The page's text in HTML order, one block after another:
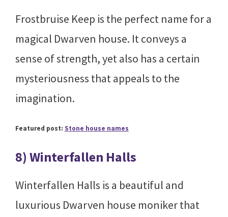
Frostbruise Keep is the perfect name for a
magical Dwarven house. It conveys a
sense of strength, yet also has a certain
mysteriousness that appeals to the
imagination.
Featured post: Stone house names
8) Winterfallen Halls
Winterfallen Halls is a beautiful and
luxurious Dwarven house moniker that